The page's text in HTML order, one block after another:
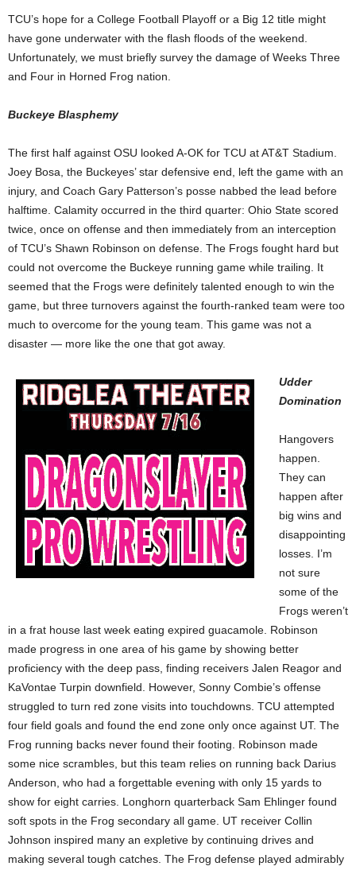
TCU’s hope for a College Football Playoff or a Big 12 title might
have gone underwater with the flash floods of the weekend.
Unfortunately, we must briefly survey the damage of Weeks Three
and Four in Horned Frog nation.
Buckeye Blasphemy
The first half against OSU looked A-OK for TCU at AT&T Stadium.
Joey Bosa, the Buckeyes’ star defensive end, left the game with an
injury, and Coach Gary Patterson’s posse nabbed the lead before
halftime. Calamity occurred in the third quarter: Ohio State scored
twice, once on offense and then immediately from an interception
of TCU’s Shawn Robinson on defense. The Frogs fought hard but
could not overcome the Buckeye running game while trailing. It
seemed that the Frogs were definitely talented enough to win the
game, but three turnovers against the fourth-ranked team were too
much to overcome for the young team. This game was not a
disaster — more like the one that got away.
Udder
Domination
Hangovers
happen.
They can
happen after
big wins and
disappointing
losses. I’m
not sure
some of the
Frogs weren’t
in a frat house last week eating expired guacamole. Robinson
made progress in one area of his game by showing better
proficiency with the deep pass, finding receivers Jalen Reagor and
KaVontae Turpin downfield. However, Sonny Combie’s offense
struggled to turn red zone visits into touchdowns. TCU attempted
four field goals and found the end zone only once against UT. The
Frog running backs never found their footing. Robinson made
some nice scrambles, but this team relies on running back Darius
Anderson, who had a forgettable evening with only 15 yards to
show for eight carries. Longhorn quarterback Sam Ehlinger found
soft spots in the Frog secondary all game. UT receiver Collin
Johnson inspired many an expletive by continuing drives and
making several tough catches. The Frog defense played admirably